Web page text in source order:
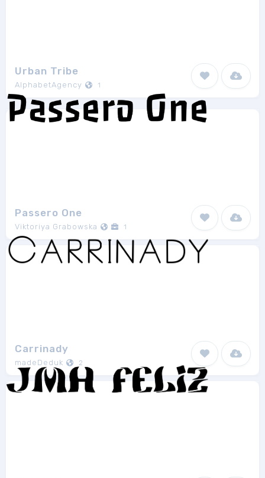
Urban Tribe
AlphabetAgency 1
Passero One
Viktoriya Grabowska 1
Carrinady
madeDeduk 2